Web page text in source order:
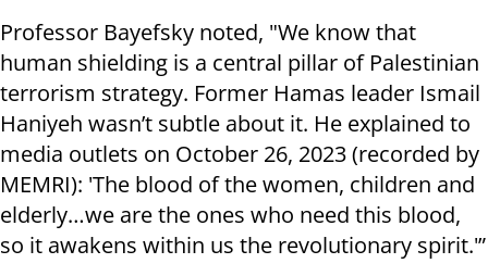
Professor Bayefsky noted, "We know that
human shielding is a central pillar of Palestinian
terrorism strategy. Former Hamas leader Ismail
Haniyeh wasn’t subtle about it. He explained to
media outlets on October 26, 2023 (recorded by
MEMRI): 'The blood of the women, children and
elderly…we are the ones who need this blood,
so it awakens within us the revolutionary spirit.'”